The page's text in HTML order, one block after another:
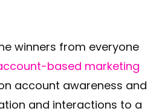
winners from everyone
based marketing
account awareness and
and interactions to a